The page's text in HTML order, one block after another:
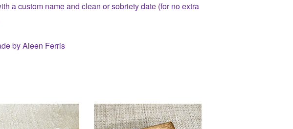
a custom name and clean or sobriety date (for no extra
by Aleen Ferris